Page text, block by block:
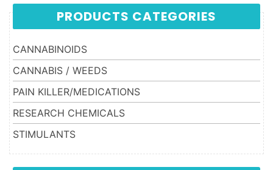
PRODUCTS CATEGORIES
CANNABINOIDS
CANNABIS / WEEDS
PAIN KILLER/MEDICATIONS
RESEARCH CHEMICALS
STIMULANTS